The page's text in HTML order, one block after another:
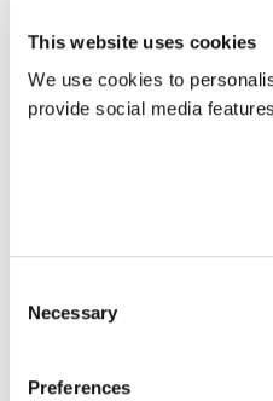
This website uses cookies
We use cookies to
provide social media
Selection
Necessary
Preferences